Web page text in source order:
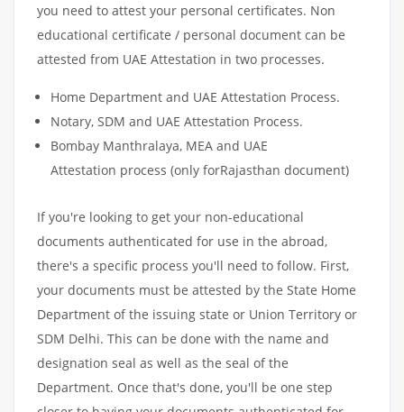
you need to attest your personal certificates. Non
educational certificate / personal document can be
attested from UAE Attestation in two processes.
Home Department and UAE Attestation Process.
Notary, SDM and UAE Attestation Process.
Bombay Manthralaya, MEA and UAE
Attestation process (only forRajasthan document)
If you're looking to get your non-educational
documents authenticated for use in the abroad,
there's a specific process you'll need to follow. First,
your documents must be attested by the State Home
Department of the issuing state or Union Territory or
SDM Delhi. This can be done with the name and
designation seal as well as the seal of the
Department. Once that's done, you'll be one step